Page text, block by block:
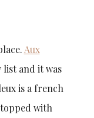
Aux
list and it was
is a french
with